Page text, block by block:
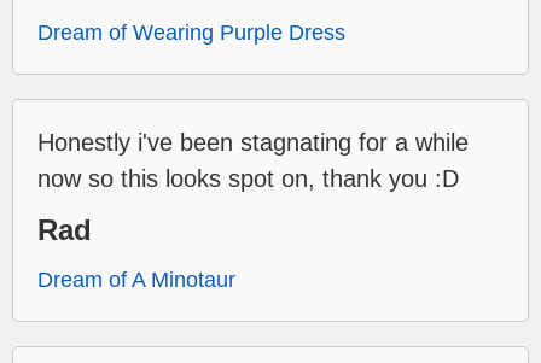
Dream of Wearing Purple Dress
Honestly i've been stagnating for a while
now so this looks spot on, thank you :D
Rad
Dream of A Minotaur